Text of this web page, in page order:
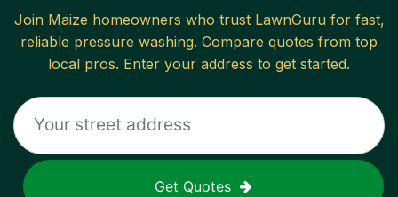
Join Maize homeowners who trust LawnGuru for fast,
reliable pressure washing. Compare quotes from top
local pros. Enter your address to get started.
Get Quotes